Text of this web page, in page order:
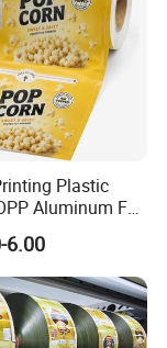
and send it
bags in AI,
Plastic
Aluminum Foil
Coffee Bean
Snack Pet Food
Wrapping
Roll Film
6.00